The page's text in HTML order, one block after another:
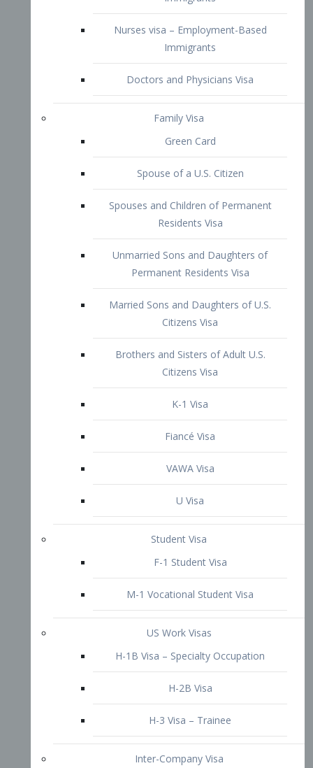
Family Visa
Green Card
Spouse of a U.S. Citizen
Spouses and Children of Permanent
Residents Visa
Unmarried Sons and Daughters of
Permanent Residents Visa
Married Sons and Daughters of U.S.
Citizens Visa
Brothers and Sisters of Adult U.S.
Citizens Visa
K-1 Visa
Fiancé Visa
VAWA Visa
U Visa
Student Visa
F-1 Student Visa
M-1 Vocational Student Visa
US Work Visas
H-1B Visa – Specialty Occupation
H-2B Visa
Inter-Company Visa
L1A Intra-Company Transfer Visa
L1 New Office Intra-Company
Transfer Visa
L-2 Visa
Blanket L-1 Intra-Company Transfer
Visa